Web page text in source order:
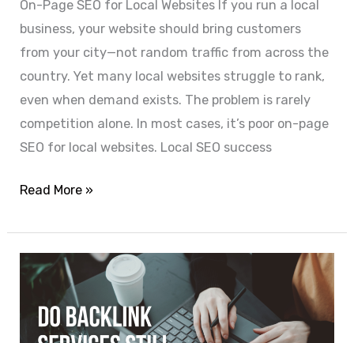
On-Page SEO for Local Websites If you run a local
business, your website should bring customers
from your city—not random traffic from across the
country. Yet many local websites struggle to rank,
even when demand exists. The problem is rarely
competition alone. In most cases, it’s poor on-page
SEO for local websites. Local SEO success
Read More »
Do
Backlink
Services
Still